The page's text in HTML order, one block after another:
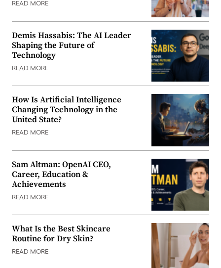
READ MORE
Demis Hassabis: The AI Leader
Shaping the Future of
Technology
READ MORE
How Is Artificial Intelligence
Changing Technology in the
United State?
READ MORE
Sam Altman: OpenAI CEO,
Career, Education &
Achievements
READ MORE
What Is the Best Skincare
Routine for Dry Skin?
READ MORE